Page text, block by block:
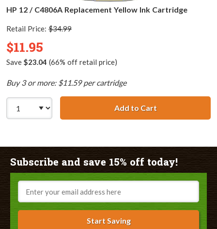
HP 12 / C4806A Replacement Yellow Ink Cartridge
Retail Price: $34.99
$11.95
Save $23.04 (66% off retail price)
Buy 3 or more: $11.59 per cartridge
Add to CartHP 12 / C4806A
Subscribe and save 15% off today!
Email
Start Saving